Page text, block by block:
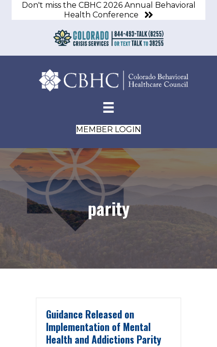
Don't miss the CBHC 2026 Annual Behavioral
Health Conference
MEMBER LOGIN
parity
Guidance Released on
Implementation of Mental
Health and Addictions Parity